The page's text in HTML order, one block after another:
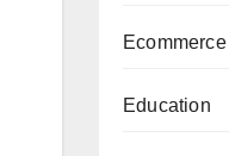
Ecommerce
Education